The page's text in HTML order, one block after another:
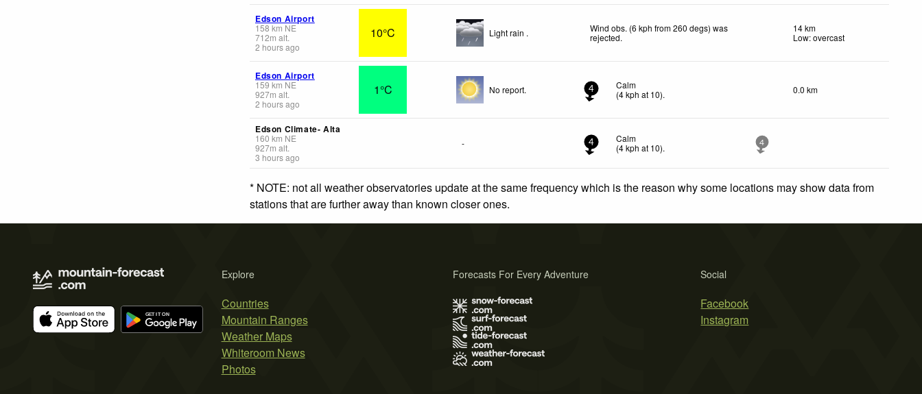
Edson Airport
158 km NE
712m alt.
2 hours ago
10°C Light rain .
Wind obs. (6 kph from 260 degs) was
rejected.
14 km
Low: overcast
Edson Airport
159 km NE
927m alt.
2 hours ago
1°C No report. 4
Calm
(4kph at 10). 0.0 km
Edson Climate- Alta
160 km NE
927m alt.
3 hours ago
- 4
Calm
(4kph at 10). 4
* NOTE: not all weather observatories update at the same frequency which is the reason why some locations may show data from
stations that are further away than known closer ones.
Explore
Countries
Mountain Ranges
Weather Maps
Whiteroom News
Photos
Social
Facebook
Instagram
Forecasts For Every Adventure